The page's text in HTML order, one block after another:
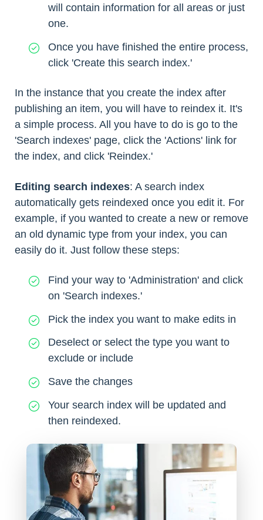
will contain information for all areas or just
one.
Once you have finished the entire process,
click 'Create this search index.'
In the instance that you create the index after
publishing an item, you will have to reindex it. It's
a simple process. All you have to do is go to the
'Search indexes' page, click the 'Actions' link for
the index, and click 'Reindex.'
Editing search indexes: A search index
automatically gets reindexed once you edit it. For
example, if you wanted to create a new or remove
an old dynamic type from your index, you can
easily do it. Just follow these steps:
Find your way to 'Administration' and click
on 'Search indexes.'
Pick the index you want to make edits in
Deselect or select the type you want to
exclude or include
Save the changes
Your search index will be updated and
then reindexed.